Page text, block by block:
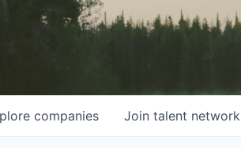
companies Join talent network